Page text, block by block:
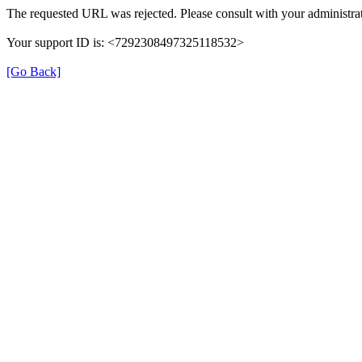
The requested URL was rejected. Please consult with your
Your support ID is: <7292308497325118532>
[Go Back]